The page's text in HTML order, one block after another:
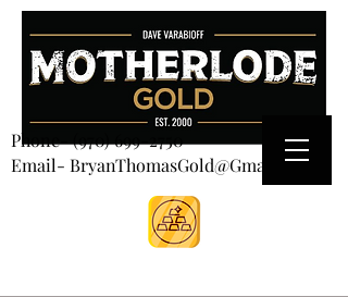
CART
Phone-(970) 699-2750
Email- BryanThomasGold@Gmail.com